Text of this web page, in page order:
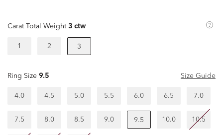
Carat Total Weight 3 ctw
1 2 3
Ring Size 9.5 Size Guide
4.0 4.5 5.0 5.5 6.0 6.5 7.0
7.5 8.0 8.5 9.0 9.5 10.0 10.5